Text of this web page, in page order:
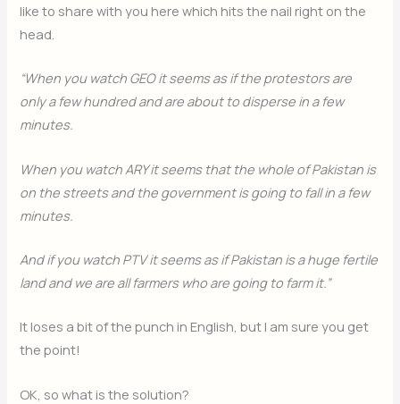
like to share with you here which hits the nail right on the
head.
“When you watch GEO it seems as if the protestors are
only a few hundred and are about to disperse in a few
minutes.
When you watch ARY it seems that the whole of Pakistan is
on the streets and the government is going to fall in a few
minutes.
And if you watch PTV it seems as if Pakistan is a huge fertile
land and we are all farmers who are going to farm it.”
It loses a bit of the punch in English, but I am sure you get
the point!
OK, so what is the solution?